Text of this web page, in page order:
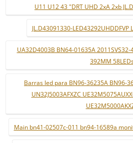
U11 U12 43 "DRT UHD 2xA 2xb
JL.D43091330-LED43292UHDDFVP
UA32D4003B BN64-01635A 2011SVS32-
392MM
Barras led para BN96-36235A BN96-
UN32J5003AFXZC
Main bn41-02507c-011 bn94-16589a